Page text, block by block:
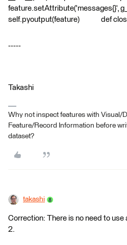
feature.setAttribute('messages{}',
self.pyoutput(feature) def
-----
Takashi
Why not inspect features with Visual/
Feature/Record Information before
dataset?
takashi
Correction: There is no need to use
2.